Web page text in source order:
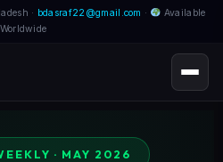
· bdasraf22@gmail.com ·
Available
Worldwide
· MAY 2026